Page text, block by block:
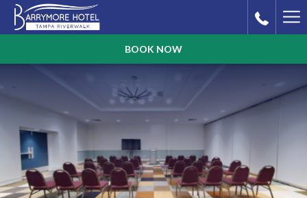
BOOK NOW